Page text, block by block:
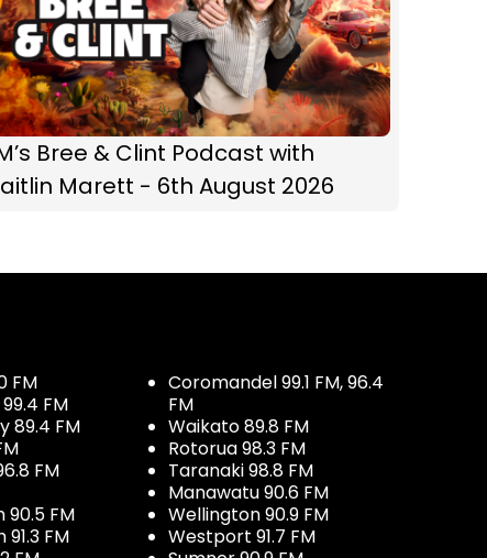
Bree & Clint Podcast with
Marett - 6th August 2026
FM
FM
89.4 FM
FM
FM
FM
Coromandel 99.1 FM, 96.4
FM
Waikato 89.8 FM
Rotorua 98.3 FM
Taranaki 98.8 FM
Manawatu 90.6 FM
Wellington 90.9 FM
Westport 91.7 FM